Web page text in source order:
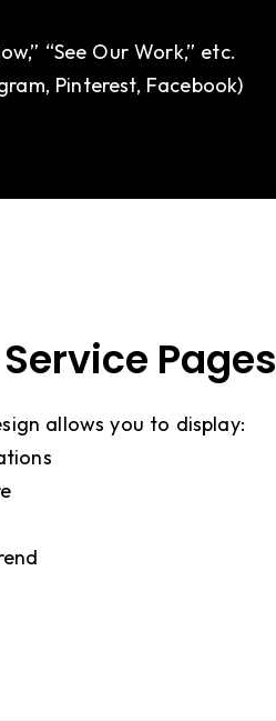
“See Our Work,” etc.
Pinterest, Facebook)
Pages
allows you to display: